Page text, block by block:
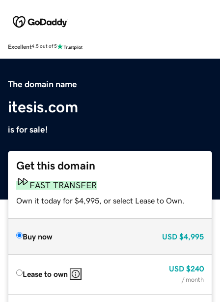
Excellent4.5 out of 5
The domain name
itesis.com
is for sale!
Get this domain
FAST TRANSFER
Own it today for $4,995, or select Lease to Own.
Buy now USD $4,995
Lease to own
USD $240
/ month